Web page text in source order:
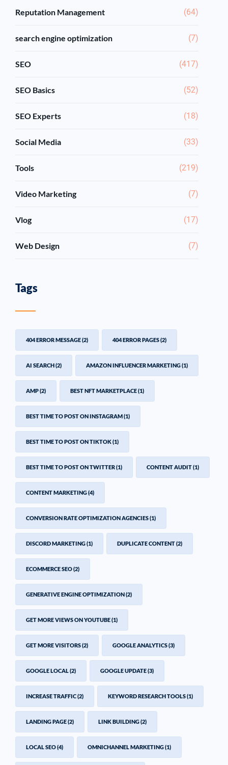
Reputation Management (64)
search engine optimization (7)
SEO (417)
SEO Basics (52)
SEO Experts (18)
Social Media (33)
Tools (219)
Video Marketing (7)
Vlog (17)
Web Design (7)
Tags
404 ERROR MESSAGE(2) 404 ERROR PAGES(2)
AI SEARCH(2) AMAZON INFLUENCER MARKETING(1)
AMP(2) BEST NFT MARKETPLACE(1)
BEST TIME TO POST ON INSTAGRAM(1)
BEST TIME TO POST ON TIKTOK(1)
BEST TIME TO POST ON TWITTER(1) CONTENT AUDIT(1)
CONTENT MARKETING(4)
CONVERSION RATE OPTIMIZATION AGENCIES(1)
DISCORD MARKETING(1) DUPLICATE CONTENT(2)
ECOMMERCE SEO(2)
GENERATIVE ENGINE OPTIMIZATION(2)
GET MORE VIEWS ON YOUTUBE(1)
GET MORE VISITORS(2) GOOGLE ANALYTICS(3)
GOOGLE LOCAL(2) GOOGLE UPDATE(3)
INCREASE TRAFFIC(2) KEYWORD RESEARCH TOOLS(1)
LANDING PAGE(2) LINK BUILDING(2)
LOCAL SEO(4) OMNICHANNEL MARKETING(1)